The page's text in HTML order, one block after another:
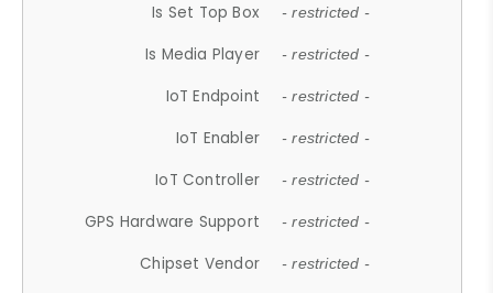
Is Set Top Box - restricted -
Is Media Player - restricted -
IoT Endpoint - restricted -
IoT Enabler - restricted -
IoT Controller - restricted -
GPS Hardware Support - restricted -
Chipset Vendor - restricted -